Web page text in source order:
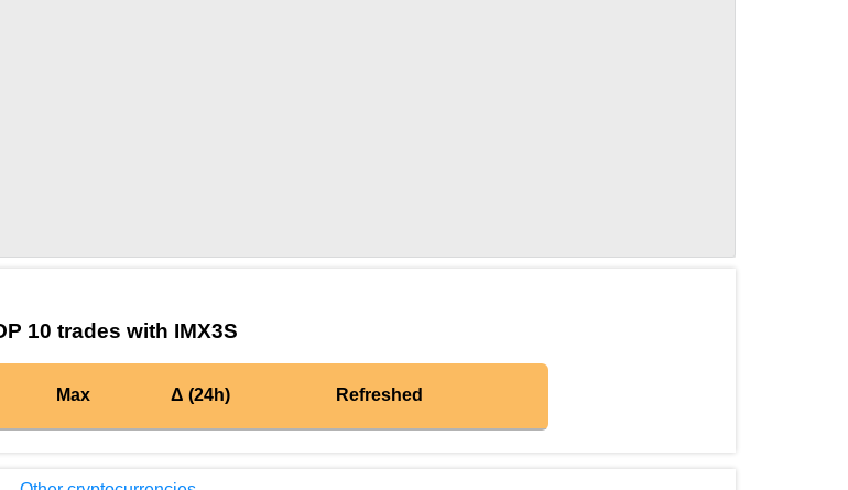
10 trades with IMX3S
Max Δ (24h) Refreshed